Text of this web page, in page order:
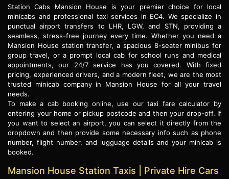
Station Cabs Mansion House is your premier choice for local
minicabs and professional taxi services in EC4. We specialize in
punctual airport transfers to LHR, LGW, and STN, providing a
seamless, stress-free journey every time. Whether you need a
Mansion House station transfer, a spacious 8-seater minibus for
group travel, or a prompt local cab for school runs and medical
appointments, our 24/7 service has you covered. With fixed
pricing, experienced drivers, and a modern fleet, we are the most
trusted minicab company in Mansion House for all your travel
needs.
To make a cab booking online, use our taxi fare calculator by
entering your home or pickup postcode and then your drop-off. If
you want to select an airport, you can select it directly from the
dropdown and then provide some necessary info such as phone
number, flight number, and lugguage details and your minicab is
booked.
Mansion House Station Taxis | Private Hire Cars